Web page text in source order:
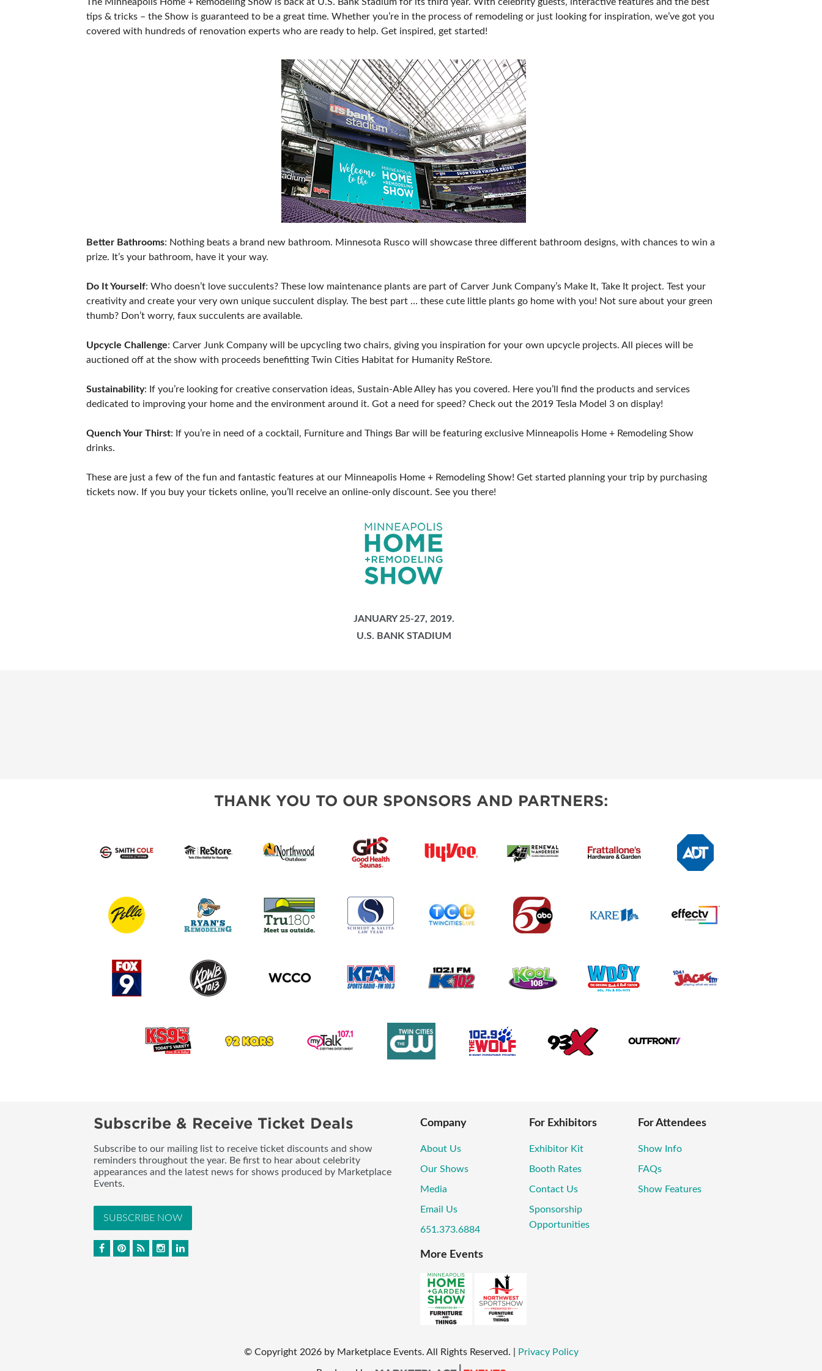
tips & tricks – the Show is guaranteed to be a great time. Whether you’re in the process of remodeling or just looking for inspiration, we’ve got you
covered with hundreds of renovation experts who are ready to help. Get inspired, get started!
Better Bathrooms: Nothing beats a brand new bathroom. Minnesota Rusco will showcase three different bathroom designs, with chances to win a
prize. It’s your bathroom, have it your way.
Do It Yourself: Who doesn’t love succulents? These low maintenance plants are part of Carver Junk Company’s Make It, Take It project. Test your
creativity and create your very own unique succulent display. The best part … these cute little plants go home with you! Not sure about your green
thumb? Don’t worry, faux succulents are available.
Upcycle Challenge: Carver Junk Company will be upcycling two chairs, giving you inspiration for your own upcycle projects. All pieces will be
auctioned off at the show with proceeds benefitting Twin Cities Habitat for Humanity ReStore.
Sustainability: If you’re looking for creative conservation ideas, Sustain-Able Alley has you covered. Here you’ll find the products and services
dedicated to improving your home and the environment around it. Got a need for speed? Check out the 2019 Tesla Model 3 on display!
Quench Your Thirst: If you’re in need of a cocktail, Furniture and Things Bar will be featuring exclusive Minneapolis Home + Remodeling Show
drinks.
These are just a few of the fun and fantastic features at our Minneapolis Home + Remodeling Show! Get started planning your trip by purchasing
tickets now. If you buy your tickets online, you’ll receive an online-only discount. See you there!
JANUARY 25-27, 2019.
U.S. BANK STADIUM
THANK YOU TO OUR SPONSORS AND PARTNERS:
Subscribe & Receive Ticket Deals
Subscribe to our mailing list to receive ticket discounts and show
reminders throughout the year. Be first to hear about celebrity
appearances and the latest news for shows produced by Marketplace
Events.
SUBSCRIBE NOW
Company
About Us
Our Shows
Media
Email Us
651.373.6884
For Exhibitors
Exhibitor Kit
Booth Rates
Contact Us
Sponsorship
Opportunities
For Attendees
Show Info
FAQs
Show Features
More Events
© Copyright 2026 by Marketplace Events. All Rights Reserved. Privacy Policy